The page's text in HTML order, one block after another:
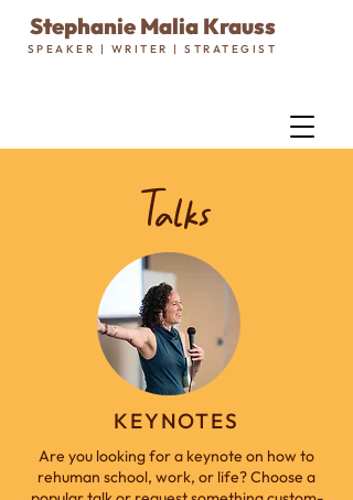
Stephanie Malia Krauss
SPEAKER | WRITER | STRATEGIST
Talks
KEYNOTES
Are you looking for a keynote on how to
rehuman school, work, or life? Choose a